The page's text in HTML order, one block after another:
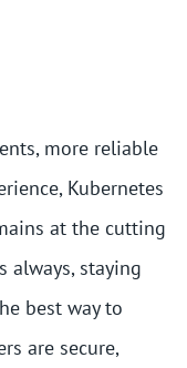
more reliable
Kubernetes
at the cutting
always, staying
best way to
are secure,